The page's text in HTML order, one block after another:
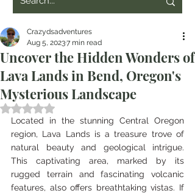
Uncover the Hidden Wonders of
Lava Lands in Bend, Oregon's
Mysterious Landscape
Crazydsadventures
Aug 5, 20237 min read
Rated NaN out of 5 stars.
Located in the stunning Central Oregon
region, Lava Lands is a treasure trove of
natural beauty and geological intrigue.
This captivating area, marked by its
rugged terrain and fascinating volcanic
features, also offers breathtaking vistas. If